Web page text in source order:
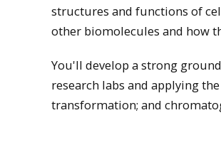
structures and functions of
other biomolecules and how
You'll develop a strong
research labs and applying
transformation; and